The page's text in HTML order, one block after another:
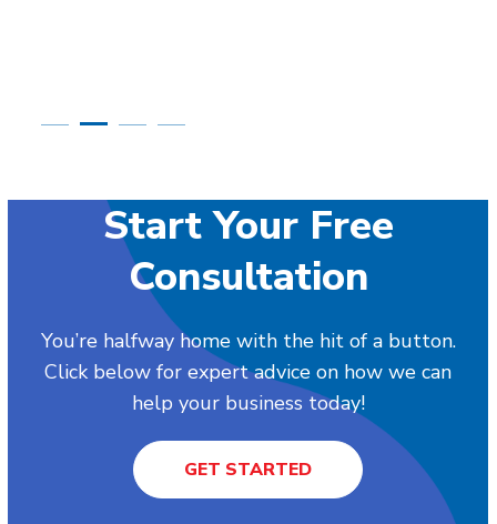
Start Your Free
Consultation
You’re halfway home with the hit of a button.
Click below for expert advice on how we can
help your business today!
GET STARTED